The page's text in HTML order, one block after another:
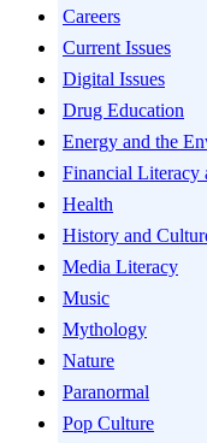
Careers
Current Issues
Digital Issues
Drug Education
Energy and the
Financial Literacy
Health
History and
Media Literacy
Music
Mythology
Nature
Paranormal
Pop Culture